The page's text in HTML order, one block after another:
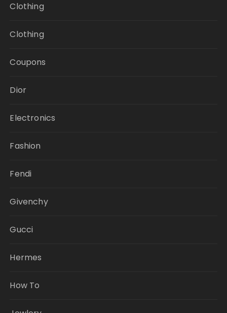
Clothing
Clothing
Coupons
Dior
Electronics
Fashion
Fendi
Givenchy
Gucci
Hermes
How To